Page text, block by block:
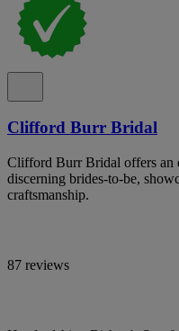
Clifford Burr Bridal
Clifford Burr Bridal offers an
discerning brides-to-be,
craftsmanship.
87 reviews